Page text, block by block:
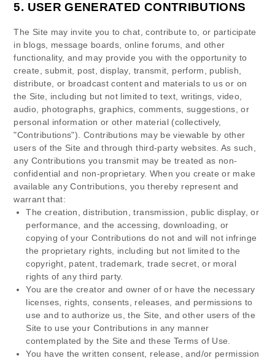
5. USER GENERATED CONTRIBUTIONS
The Site may invite you to chat, contribute to, or participate
in blogs, message boards, online forums, and other
functionality, and may provide you with the opportunity to
create, submit, post, display, transmit, perform, publish,
distribute, or broadcast content and materials to us or on
the Site, including but not limited to text, writings, video,
audio, photographs, graphics, comments, suggestions, or
personal information or other material (collectively,
"Contributions"). Contributions may be viewable by other
users of the Site and through third-party websites. As such,
any Contributions you transmit may be treated as non-
confidential and non-proprietary. When you create or make
available any Contributions, you thereby represent and
warrant that:
The creation,distribution, transmission, public display, or
performance, and the accessing, downloading, or
copying of your Contributions do not and will not infringe
the proprietary rights, including but not limited to the
copyright, patent, trademark, trade secret, or moral
rights of any third party.
You are the creator and owner of or have the necessary
licenses, rights, consents, releases, and permissions to
use and to authorize us, the Site, and other users of the
Site to use your Contributions in any manner
contemplated by the Site and these Terms of Use.
You have the written consent, release, and/or permission